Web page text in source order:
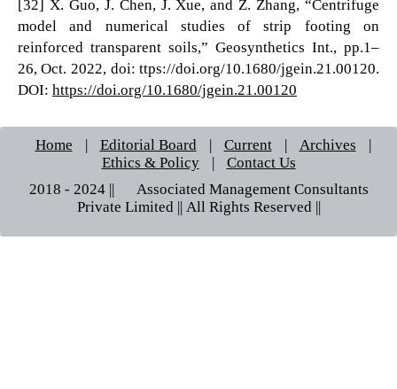
[32] X. Guo, J. Chen, J. Xue, and Z. Zhang, “Centrifuge
model and numerical studies of strip footing on
reinforced transparent soils,” Geosynthetics Int., pp.1–
26, Oct. 2022, doi: ttps://doi.org/10.1680/jgein.21.00120.
DOI: https://doi.org/10.1680/jgein.21.00120
Home Editorial Board Current Archives
Ethics & Policy
Contact Us
2018 - 2024 || © Associated Management Consultants
Private Limited || All Rights Reserved ||